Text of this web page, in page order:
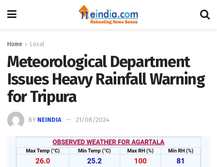
Home Local
Meteorological Department
Issues Heavy Rainfall Warning
for Tripura
BY NEINDIA 21/08/2024